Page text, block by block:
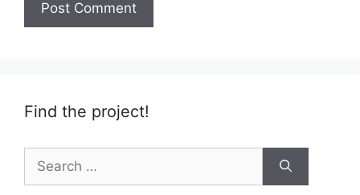
Find the project!
for: